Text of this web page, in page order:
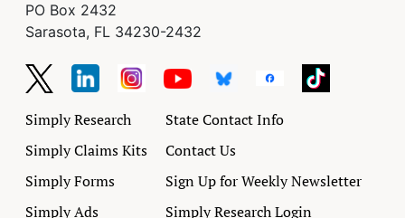
PO Box 2432
Sarasota, FL 34230-2432
Simply Research
Simply Claims Kits
Simply Forms
Simply Ads
State Contact Info
Contact Us
Sign Up for Weekly Newsletter
Simply Research Login